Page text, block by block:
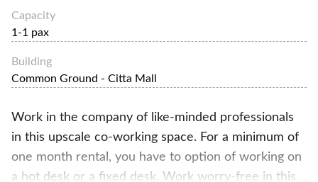
Capacity
1-1 pax
Building
Common Ground - Citta Mall
Work in the company of like-minded professionals
in this upscale co-working space. For a minimum of
one month rental, you have to option of working on
a hot desk or a fixed desk. Work worry-free in this